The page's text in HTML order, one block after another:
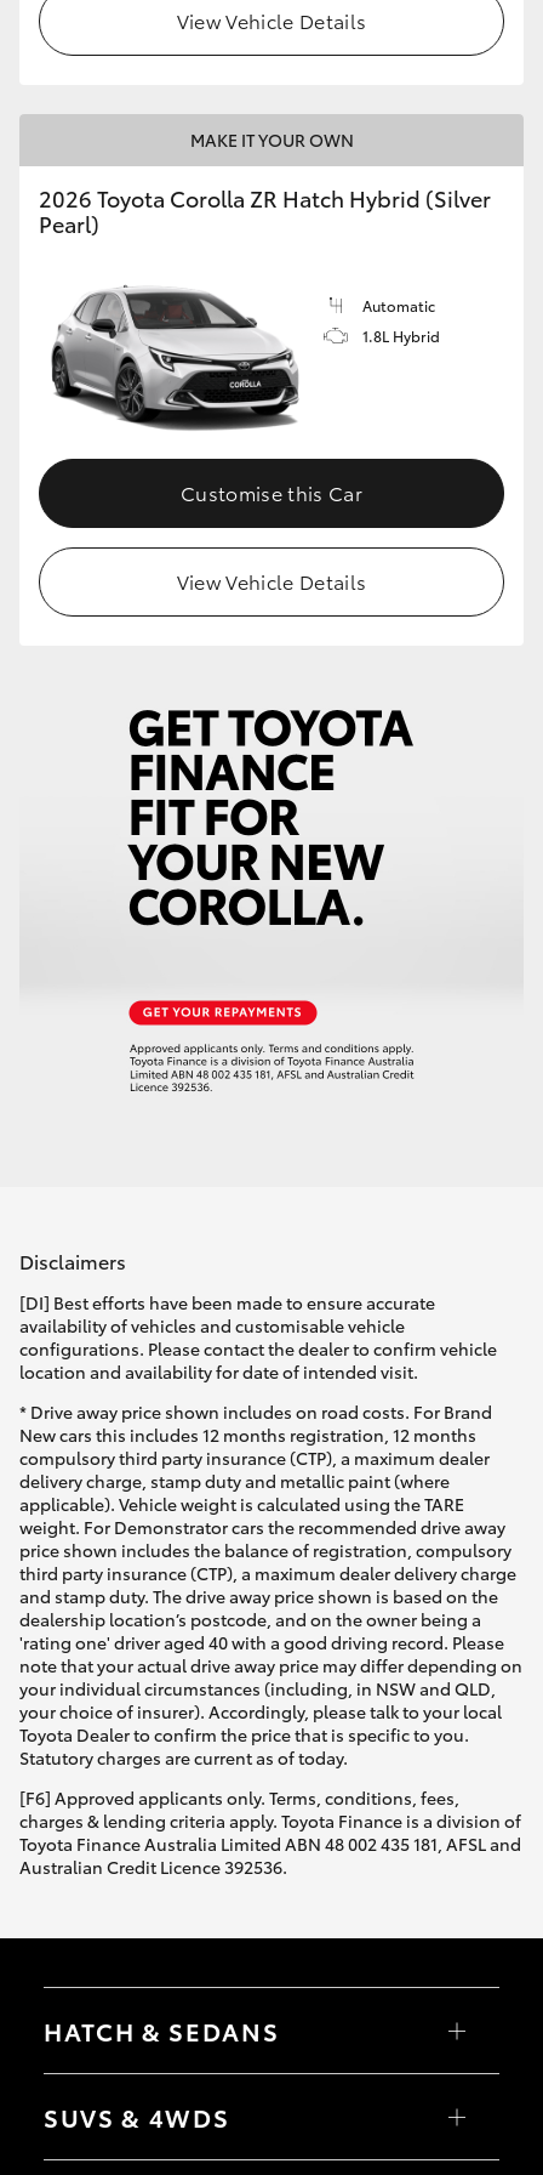
View Vehicle Details
MAKE IT YOUR OWN
2026 Toyota Corolla ZR Hatch Hybrid (Silver
Pearl)
Automatic
1.8L Hybrid
Customise this Car
View Vehicle Details
Disclaimers
[DI] Best efforts have been made to ensure accurate
availability of vehicles and customisable vehicle
configurations. Please contact the dealer to confirm vehicle
location and availability for date of intended visit.
* Drive away price shown includes on road costs. For Brand
New cars this includes 12 months registration, 12 months
compulsory third party insurance (CTP), a maximum dealer
delivery charge, stamp duty and metallic paint (where
applicable). Vehicle weight is calculated using the TARE
weight. For Demonstrator cars the recommended drive away
price shown includes the balance of registration, compulsory
third party insurance (CTP), a maximum dealer delivery charge
and stamp duty. The drive away price shown is based on the
dealership location’s postcode, and on the owner being a
'rating one' driver aged 40 with a good driving record. Please
note that your actual drive away price may differ depending on
your individual circumstances (including, in NSW and QLD,
your choice of insurer). Accordingly, please talk to your local
Toyota Dealer to confirm the price that is specific to you.
Statutory charges are current as of today.
[F6] Approved applicants only. Terms, conditions, fees,
charges & lending criteria apply. Toyota Finance is a division of
Toyota Finance Australia Limited ABN 48 002 435 181, AFSL and
Australian Credit Licence 392536.
HATCH & SEDANS
Camry
SUVS & 4WDS